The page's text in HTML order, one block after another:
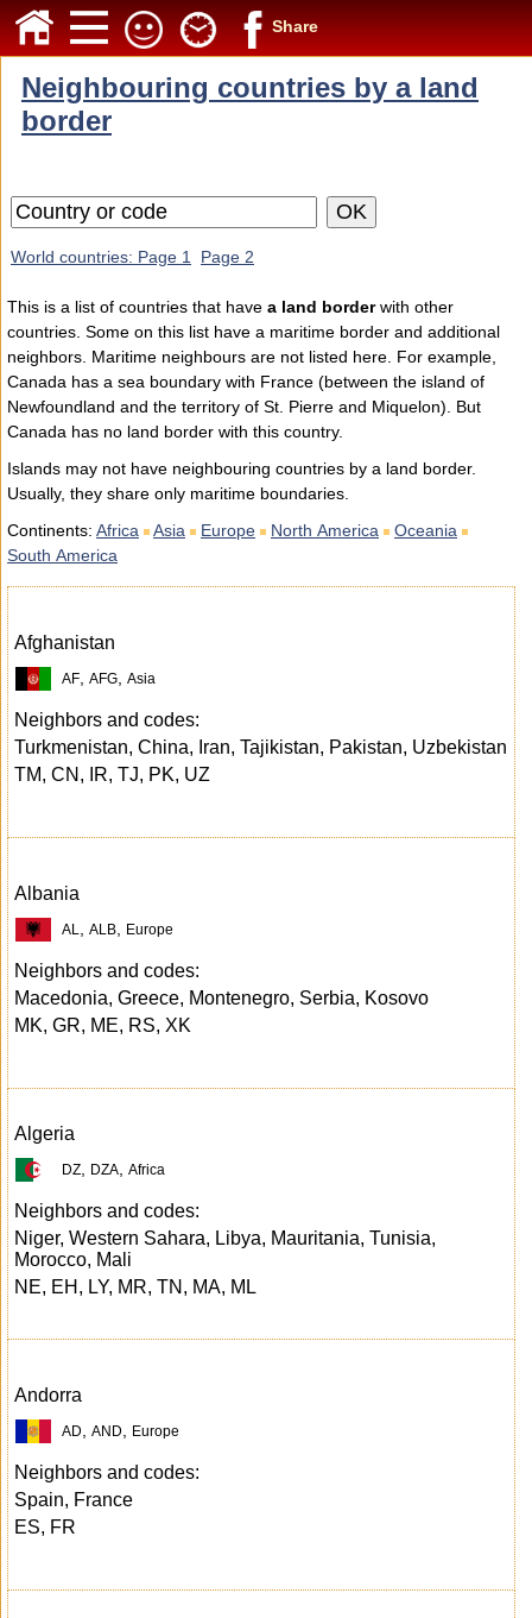
Share
Neighbouring countries by a land
border
World countries: Page 1 Page 2
This is a list of countries that have a land borderwith other
countries. Some on this list have a maritime border and additional
neighbors. Maritime neighbours are not listed here. For example,
Canada has a sea boundary with France (between the island of
Newfoundland and the territory of St. Pierre and Miquelon). But
Canada has no land border with this country.
Islands may not have neighbouring countries by a land border.
Usually, they share only maritime boundaries.
Continents: Africa Asia Europe North America
Oceania
South America
Afghanistan
AF AFG Asia
Neighbors and codes:
Turkmenistan, China, Iran, Tajikistan, Pakistan, Uzbekistan
TM, CN, IR, TJ, PK, UZ
Albania
AL ALB Europe
Neighbors and codes:
Macedonia, Greece, Montenegro, Serbia, Kosovo
MK, GR, ME, RS, XK
Algeria
DZ DZA Africa
Neighbors and codes:
Niger, Western Sahara, Libya, Mauritania, Tunisia,
Morocco, Mali
NE, EH, LY, MR, TN, MA, ML
Andorra
AD AND Europe
Neighbors and codes:
Spain, France
ES, FR